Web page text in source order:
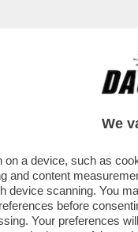
LA DESTRA
CHIGI
We
a device, such as
and content
device scanning. You
before
Your preferences